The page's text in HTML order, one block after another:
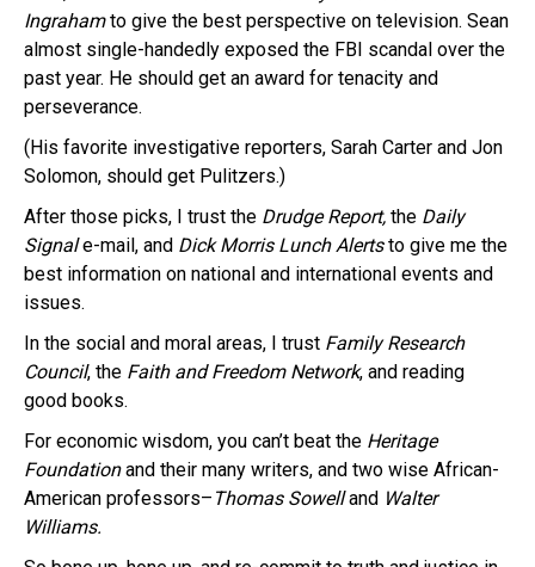
Ingrahamto give the best perspective on television. Sean
almost single-handedly exposed the FBI scandal over the
past year. He should get an award for tenacity and
perseverance.
(His favorite investigative reporters, Sarah Carter and Jon
Solomon, should get Pulitzers.)
After those picks, I trust the Drudge Report, the Daily
Signale-mail, and Dick Morris Lunch Alertsto give me the
best information on national and international events and
issues.
In the social and moral areas, I trust Family Research
Council, the Faith and Freedom Network, and reading
good books.
For economic wisdom, you can’t beat the Heritage
Foundationand their many writers, and two wise African-
American professors– Thomas Sowelland Walter
Williams.